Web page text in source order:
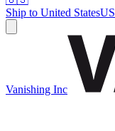
Ship to United StatesUS
Vanishing Inc